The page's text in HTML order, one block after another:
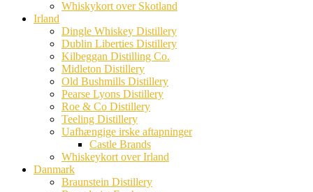
Whiskykort over Skotland
Irland
Dingle Whiskey Distillery
Dublin Liberties Distillery
Kilbeggan Distilling Co.
Midleton Distillery
Old Bushmills Distillery
Pearse Lyons Distillery
Roe & Co Distillery
Teeling Distillery
Uafhængige irske aftapninger
Castle Brands
Whiskeykort over Irland
Danmark
Braunstein Distillery